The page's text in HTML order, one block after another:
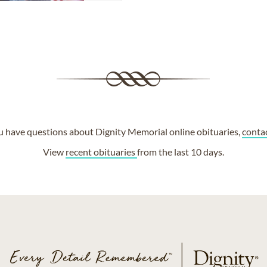
have questions about Dignity Memorial online obituaries,
View recent obituariesfrom the last 10 days.